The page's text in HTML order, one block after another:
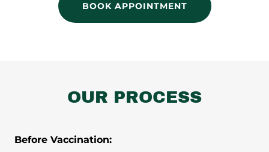
BOOK APPOINTMENT
OUR PROCESS
Before Vaccination: